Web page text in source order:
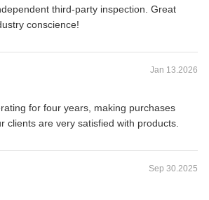
third‑party inspection. Great
conscience!
Jan 13.2026
for four years, making purchases
clients are very satisfied with products.
Sep 30.2025